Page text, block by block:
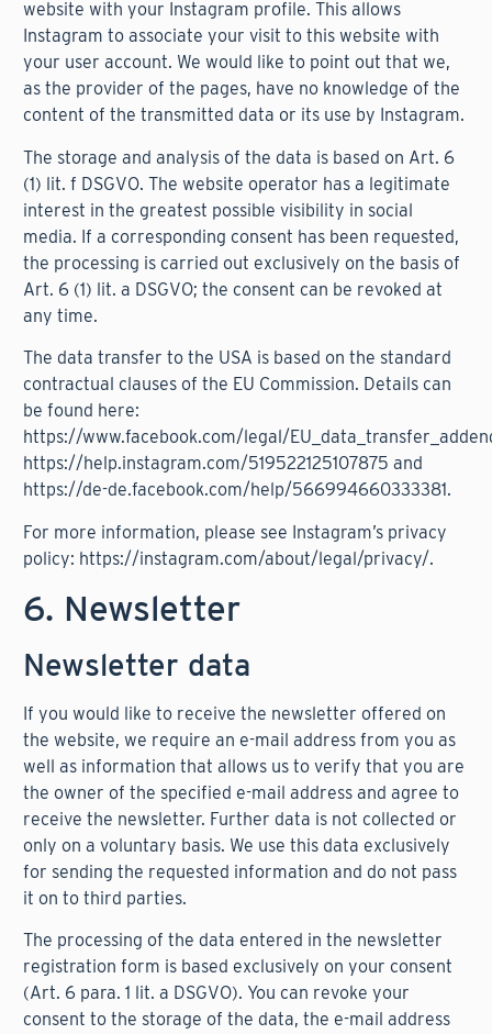
website with your Instagram profile. This allows
Instagram to associate your visit to this website with
your user account. We would like to point out that we,
as the provider of the pages, have no knowledge of the
content of the transmitted data or its use by Instagram.
The storage and analysis of the data is based on Art. 6
(1) lit. f DSGVO. The website operator has a legitimate
interest in the greatest possible visibility in social
media. If a corresponding consent has been requested,
the processing is carried out exclusively on the basis of
Art. 6 (1) lit. a DSGVO; the consent can be revoked at
any time.
The data transfer to the USA is based on the standard
contractual clauses of the EU Commission. Details can
be found here:
https://www.facebook.com/legal/
https://help.instagram.com/519522125107875 and
https://de-de.facebook.com/help/566994660333381.
For more information, please see Instagram’s privacy
policy: https://instagram.com/about/legal/privacy/.
6. Newsletter
Newsletter data
If you would like to receive the newsletter offered on
the website, we require an e-mail address from you as
well as information that allows us to verify that you are
the owner of the specified e-mail address and agree to
receive the newsletter. Further data is not collected or
only on a voluntary basis. We use this data exclusively
for sending the requested information and do not pass
it on to third parties.
The processing of the data entered in the newsletter
registration form is based exclusively on your consent
(Art. 6 para. 1 lit. a DSGVO). You can revoke your
consent to the storage of the data, the e-mail address